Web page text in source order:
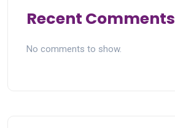
Recent Comments
No comments to show.